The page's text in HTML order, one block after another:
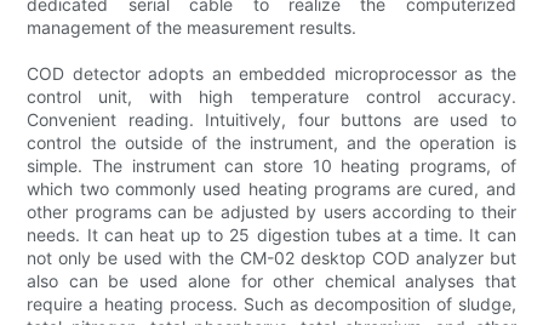
dedicated serial cable to realize the computerized
management of the measurement results.
COD detector adopts an embedded microprocessor as the
control unit, with high temperature control accuracy.
Convenient reading. Intuitively, four buttons are used to
control the outside of the instrument, and the operation is
simple. The instrument can store 10 heating programs, of
which two commonly used heating programs are cured, and
other programs can be adjusted by users according to their
needs. It can heat up to 25 digestion tubes at a time. It can
not only be used with the CM-02 desktop COD analyzer but
also can be used alone for other chemical analyses that
require a heating process. Such as decomposition of sludge,